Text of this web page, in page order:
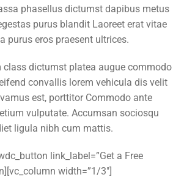
phasellus dictumst dapibus metus
purus blandit Laoreet erat vitae
purus eros praesent ultrices.
class dictumst platea augue commodo
convallis lorem vehicula dis velit
est, porttitor Commodo ante
vulputate. Accumsan sociosqu
ligula nibh cum mattis.
link_label=”Get a Free
width=”1/3″]